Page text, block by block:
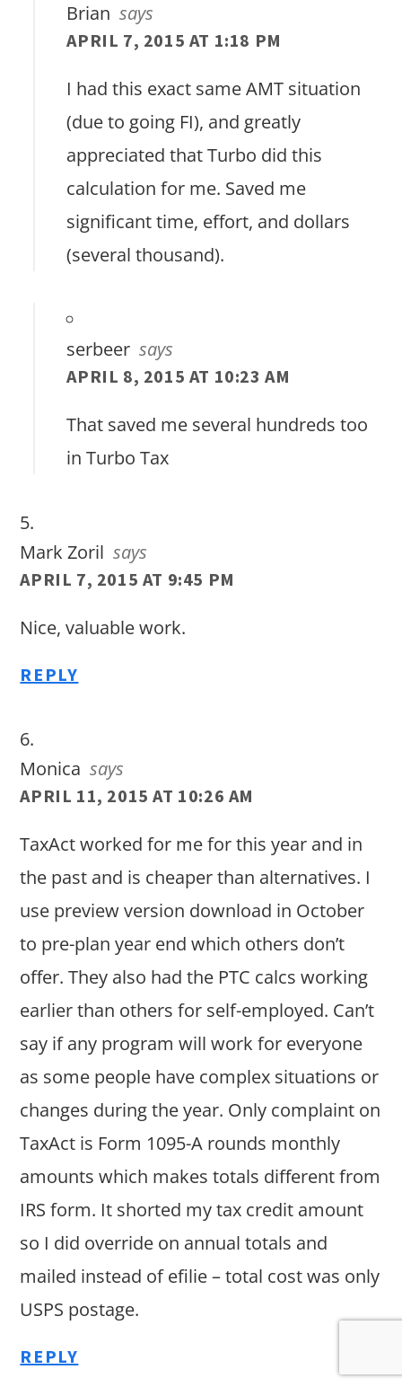
Brian says
APRIL 7, 2015 AT 1:18 PM
I had this exact same AMT situation
(due to going FI), and greatly
appreciated that Turbo did this
calculation for me. Saved me
significant time, effort, and dollars
(several thousand).
serbeer says
APRIL 8, 2015 AT 10:23 AM
That saved me several hundreds too
in Turbo Tax
Mark Zoril says
APRIL 7, 2015 AT 9:45 PM
Nice, valuable work.
REPLY
Monica says
APRIL 11, 2015 AT 10:26 AM
TaxAct worked for me for this year and in
the past and is cheaper than alternatives. I
use preview version download in October
to pre-plan year end which others don’t
offer. They also had the PTC calcs working
earlier than others for self-employed. Can’t
say if any program will work for everyone
as some people have complex situations or
changes during the year. Only complaint on
TaxAct is Form 1095-A rounds monthly
amounts which makes totals different from
IRS form. It shorted my tax credit amount
so I did override on annual totals and
mailed instead of efilie – total cost was only
USPS postage.
REPLY